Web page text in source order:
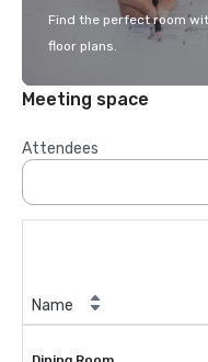
Find the perfect room
floor plans.
Meeting space
Attendees
Name